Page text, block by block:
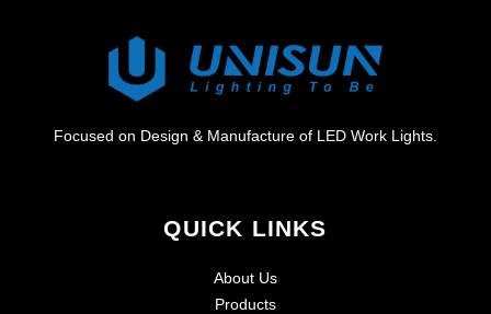
Focused on Design & Manufacture of LED Work Lights.
QUICK LINKS
About Us
Products